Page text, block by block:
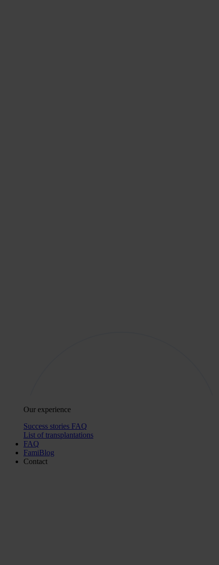
Our experience
Success stories FAQ
List of transplantations
FAQ
FamiBlog
Contact